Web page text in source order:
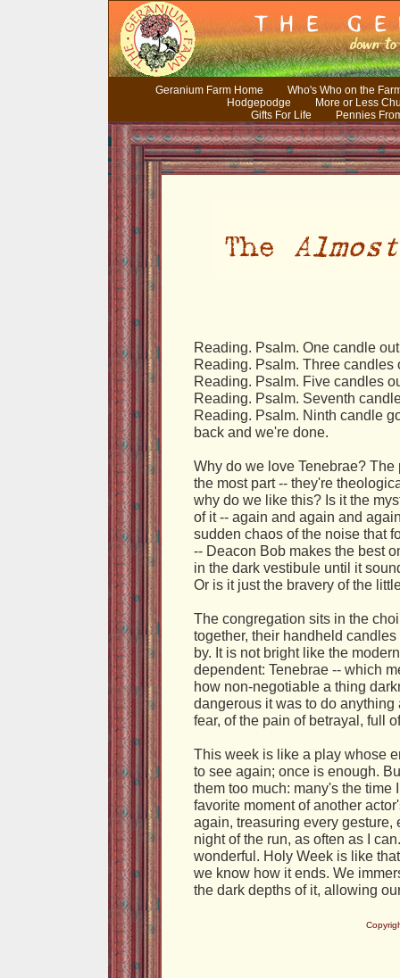
Geranium Farm Home
Who's Who on the
Hodgepodge
More or Less
Gifts For Life
Pennies
Reading. Psalm. One candle
Reading. Psalm. Three
Reading. Psalm. Five candles
Reading. Psalm. Seventh
Reading. Psalm. Ninth candle
back and we're done.
Why do we love Tenebrae?
the most part -- they're
why do we like this? Is it the
of it -- again and again and
sudden chaos of the noise that
-- Deacon Bob makes the best
in the dark vestibule until it
Or is it just the bravery of the
The congregation sits in the
together, their handheld
by. It is not bright like the
dependent: Tenebrae -- which
how non-negotiable a thing
dangerous it was to do
fear, of the pain of betrayal, full
This week is like a play whose
to see again; once is enough.
them too much: many's the
favorite moment of another
again, treasuring every
night of the run, as often as I
wonderful. Holy Week is like
we know how it ends. We
the dark depths of it, allowing